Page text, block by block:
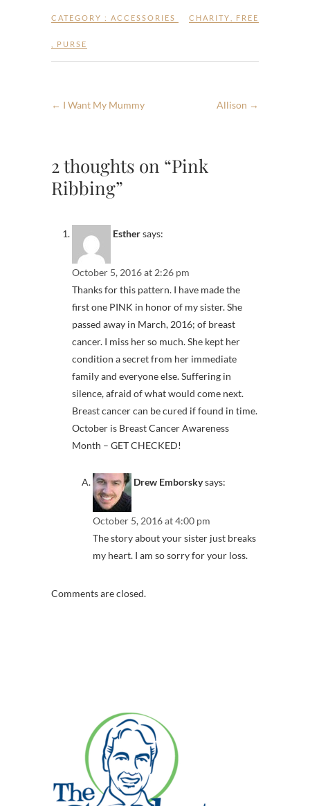
CATEGORY : ACCESSORIES CHARITY FREE
PURSE
← I Want My Mummy Allison →
2 thoughts on “Pink
Ribbing”
Esthersays:
October 5, 2016 at 2:26 pm
Thanks for this pattern. I have made the
first one PINK in honor of my sister. She
passed away in March, 2016; of breast
cancer. I miss her so much. She kept her
condition a secret from her immediate
family and everyone else. Suffering in
silence, afraid of what would come next.
Breast cancer can be cured if found in time.
October is Breast Cancer Awareness
Month – GET CHECKED!
Drew Emborskysays:
October 5, 2016 at 4:00 pm
The story about your sister just breaks
my heart. I am so sorry for your loss.
Comments are closed.